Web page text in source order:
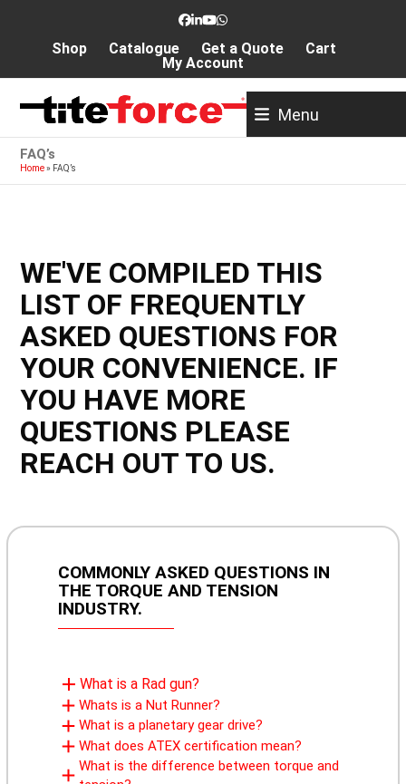
Facebook
LinkedIn
YouTube
Whatsapp
Shop Catalogue Get a Quote
Cart
My Account
Menu
FAQ’s
Home» FAQ’s
WE'VE COMPILED THIS
LIST OF FREQUENTLY
ASKED QUESTIONS FOR
YOUR CONVENIENCE. IF
YOU HAVE MORE
QUESTIONS PLEASE
REACH OUT TO US.
COMMONLY ASKED QUESTIONS IN
THE TORQUE AND TENSION
INDUSTRY.
What is a Rad gun?
Whats is a Nut Runner?
What is a planetary gear drive?
What does ATEX certification mean?
What is the difference between torque and